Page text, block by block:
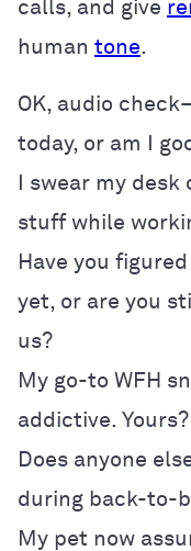
calls, and give
human tone.
OK, audio
today, or am I
I swear my
stuff while
Have you
yet, or are you
us?
My go-to WFH
addictive. Yours?
Does anyone
during back-to-
My pet now